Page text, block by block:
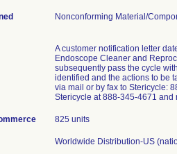
Nonconforming Material/
A customer notification letter
Endoscope Cleaner and
subsequently pass the cycle
identified and the actions to be
via mail or by fax to Stericycle:
Stericycle at 888-345-4671 and
825 units
Worldwide Distribution-US